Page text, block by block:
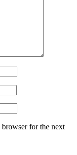
browser for the next